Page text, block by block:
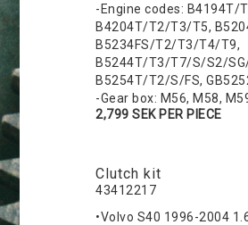
-Engine codes: B4194T/
B4204T/T2/T3/T5,
B5234FS/T2/T3/T4/T9,
B5244T/T3/T7/S/S2/SG/
B5254T/T2/S/FS,
-Gear box: M56, M58,
2,799 SEK PER PIECE
Clutch kit
43412217
•Volvo S40 1996-2004